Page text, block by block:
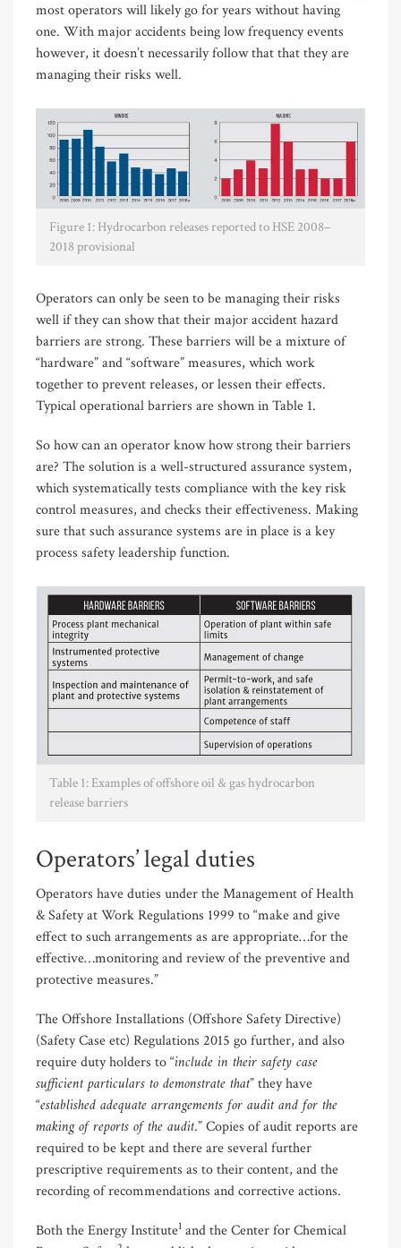
most operators will likely go for years without having
one. With major accidents being low frequency events
however, it doesn’t necessarily follow that that they are
managing their risks well.
Figure 1: Hydrocarbon releases reported to HSE 2008–
2018 provisional
Operators can only be seen to be managing their risks
well if they can show that their major accident hazard
barriers are strong. These barriers will be a mixture of
“hardware” and “software” measures, which work
together to prevent releases, or lessen their effects.
Typical operational barriers are shown in Table 1.
So how can an operator know how strong their barriers
are? The solution is a well-structured assurance system,
which systematically tests compliance with the key risk
control measures, and checks their effectiveness. Making
sure that such assurance systems are in place is a key
process safety leadership function.
Table 1: Examples of offshore oil & gas hydrocarbon
release barriers
Operators’ legal duties
Operators have duties under the Management of Health
& Safety at Work Regulations 1999 to “make and give
effect to such arrangements as are appropriate…for the
effective…monitoring and review of the preventive and
protective measures.”
The Offshore Installations (Offshore Safety Directive)
(Safety Case etc) Regulations 2015 go further, and also
require duty holders to “include in their safety case
sufficient particulars to demonstrate that” they have
“established adequate arrangements for audit and for the
making of reports of the audit.” Copies of audit reports are
required to be kept and there are several further
prescriptive requirements as to their content, and the
recording of recommendations and corrective actions.
Both the Energy Institute1 and the Center for Chemical